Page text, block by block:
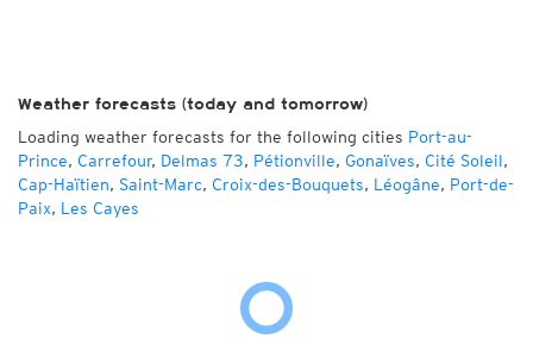
Weather forecasts (today and tomorrow)
Loading weather forecasts for the following cities Port-au-
Prince, Carrefour, Delmas 73, Pétionville, Gonaïves, Cité Soleil,
Cap-Haïtien, Saint-Marc, Croix-des-Bouquets, Léogâne, Port-de-
Paix, Les Cayes